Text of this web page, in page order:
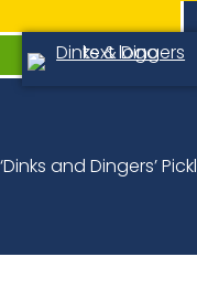
to
content
‘Dinks and Dingers’